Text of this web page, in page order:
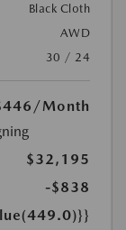
Black Cloth
AWD
30 / 24
/Month
$32,195
-$838